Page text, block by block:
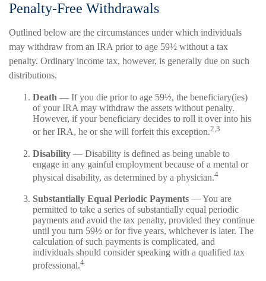
Penalty-Free Withdrawals
Outlined below are the circumstances under which individuals
may withdraw from an IRA prior to age 59½ without a tax
penalty. Ordinary income tax, however, is generally due on such
distributions.
Death — If you die prior to age 59½, the beneficiary(ies)
of your IRA may withdraw the assets without penalty.
However, if your beneficiary decides to roll it over into his
or her IRA, he or she will forfeit this exception.2,3
Disability — Disability is defined as being unable to
engage in any gainful employment because of a mental or
physical disability, as determined by a physician.4
Substantially Equal Periodic Payments — You are
permitted to take a series of substantially equal periodic
payments and avoid the tax penalty, provided they continue
until you turn 59½ or for five years, whichever is later. The
calculation of such payments is complicated, and
individuals should consider speaking with a qualified tax
professional.4